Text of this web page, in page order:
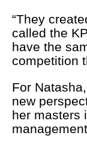
“They
called the
have the
competition
For
new
her masters